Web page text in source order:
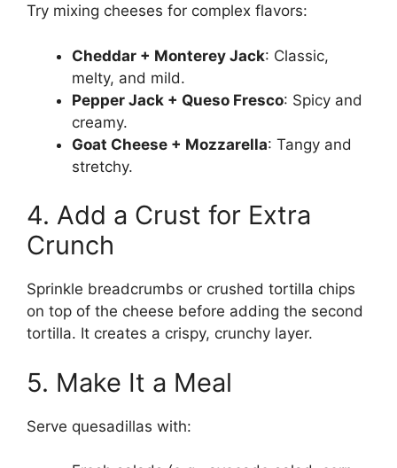
Try mixing cheeses for complex flavors:
Cheddar + Monterey Jack: Classic,
melty, and mild.
Pepper Jack + Queso Fresco: Spicy and
creamy.
Goat Cheese + Mozzarella: Tangy and
stretchy.
4. Add a Crust for Extra
Crunch
Sprinkle breadcrumbs or crushed tortilla chips
on top of the cheese before adding the second
tortilla. It creates a crispy, crunchy layer.
5. Make It a Meal
Serve quesadillas with: